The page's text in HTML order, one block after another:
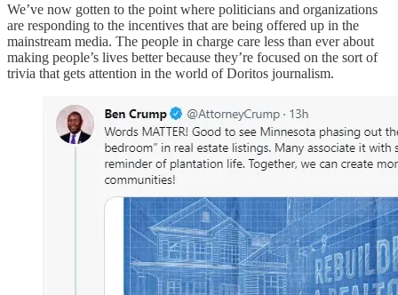
We’ve now gotten to the point where politicians and organizations
are responding to the incentives that are being offered up in the
mainstream media. The people in charge care less than ever about
making people’s lives better because they’re focused on the sort of
trivia that gets attention in the world of Doritos journalism.